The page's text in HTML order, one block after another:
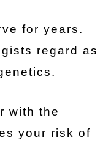
for years.
regard as
with the
your risk of